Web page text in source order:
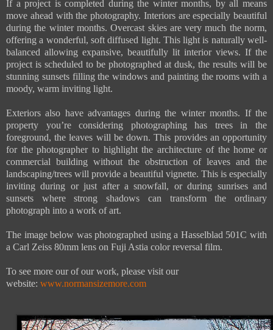
If a project is completed during the winter months, by all means
move ahead with the photography. Interiors are especially beautiful
during the winter months. Overcast skies are very much the norm,
offering a wonderful, soft diffused light. This light is naturally well-
balanced allowing expansive, beautifully lit interior views. If the
project is scheduled to be photographed at dusk, the results will be
stunning sunsets filling the windows and painting the rooms with a
moody, warm inviting light.
Exteriors also have advantages during the winter months. If the
property you’re considering photographing has trees in the
foreground, the leaves will be down. This provides an opportunity
for the photographer to highlight the architecture of the home or
commercial building without the obstruction of leaves and the
landscaping/trees will provide a beautiful vignette. This is especially
inviting during or just after a snowfall, or during sunrises and
sunsets where strong shadows can transform the ordinary
photograph into a work of art.
The image below was photographed using a Hasselblad 501C with
a Carl Zeiss 80mm lens on Fuji Astia color reversal film.
To see more our of our work, please visit our
website: www.normansizemore.com